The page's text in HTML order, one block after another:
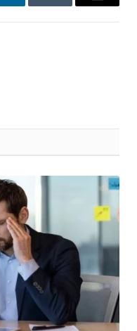
LinkedInTumblr Email